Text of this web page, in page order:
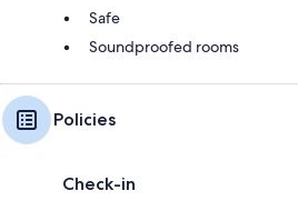
Safe
Soundproofed rooms
Policies
Check-in